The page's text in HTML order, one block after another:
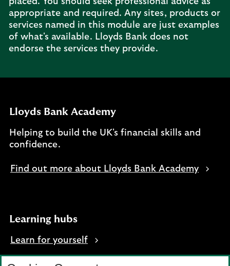
appropriate and required. Any sites, products or
services named in this module are just examples
of what's available. Lloyds Bank does not
endorse the services they provide.
Lloyds Bank Academy
Helping to build the UK's financial skills and
confidence.
Find out more about Lloyds Bank Academy
Learning hubs
Learn for yourself